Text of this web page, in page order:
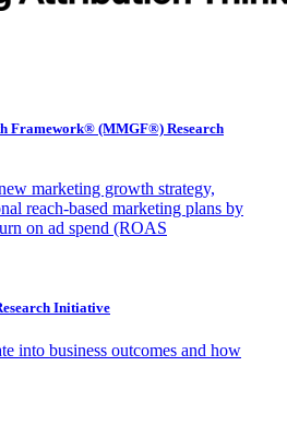
Framework® (MMGF®) Research
marketing growth strategy,
reach-based marketing plans by
on ad spend (ROAS
Initiative
into business outcomes and how